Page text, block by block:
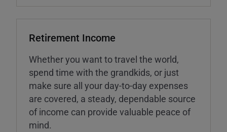
Retirement Income
Whether you want to travel the world,
spend time with the grandkids, or just
make sure all your day-to-day expenses
are covered, a steady, dependable source
of income can provide valuable peace of
mind.